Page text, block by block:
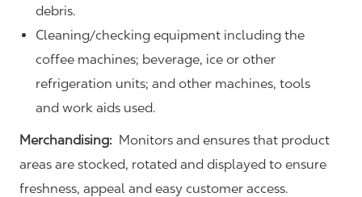
debris.
Cleaning/checking equipment including the
coffee machines; beverage, ice or other
refrigeration units; and other machines, tools
and work aids used.
Merchandising: Monitors and ensures that product
areas are stocked, rotated and displayed to ensure
freshness, appeal and easy customer access.